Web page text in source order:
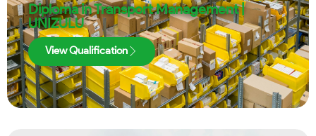
Diploma in Transport Management |
UNIZULU
View Qualification